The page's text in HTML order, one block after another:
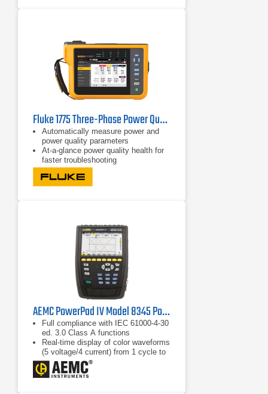
Fluke 1775 Three-Phase Power Quality Analyzer
Automatically measure power and
power quality parameters
At-a-glance power quality health for
faster troubleshooting
Easily view V/A/Hz, power, dips,
swells, and harmonics data
AEMC PowerPad IV Model 8345 Power Quality Analyzer
Full compliance with IEC 61000-4-30
ed. 3.0 Class A functions
Real-time display of color waveforms
(5 voltage/4 current) from 1 cycle to
10/12 cycles
Calculation of unbalance (current and
voltage)